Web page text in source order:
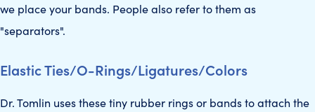
we place your bands. People also refer to them as
"separators".
Elastic Ties/O-Rings/Ligatures/Colors
Dr. Tomlin uses these tiny rubber rings or bands to attach the